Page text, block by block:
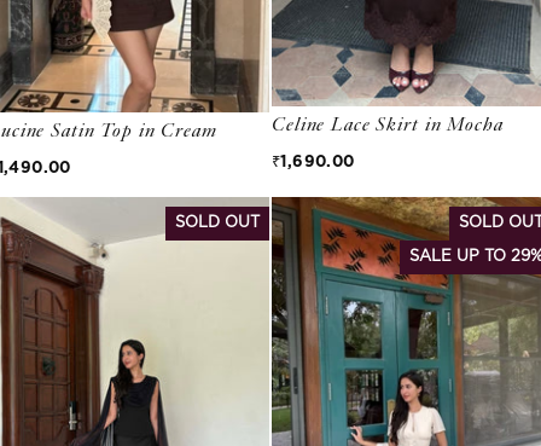
Satin Top in Cream
price
Celine Lace Skirt in Mocha
Regular price
₹1,690.00
SOLD OUT SOLD
SALE UP TO